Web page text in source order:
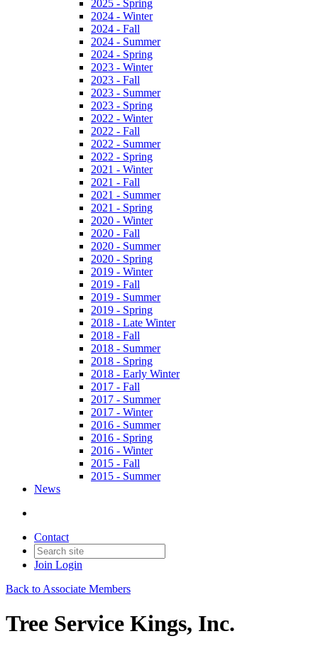
2025 - Spring
2024 - Winter
2024 - Fall
2024 - Summer
2024 - Spring
2023 - Winter
2023 - Fall
2023 - Summer
2023 - Spring
2022 - Winter
2022 - Fall
2022 - Summer
2022 - Spring
2021 - Winter
2021 - Fall
2021 - Summer
2021 - Spring
2020 - Winter
2020 - Fall
2020 - Summer
2020 - Spring
2019 - Winter
2019 - Fall
2019 - Summer
2019 - Spring
2018 - Late Winter
2018 - Fall
2018 - Summer
2018 - Spring
2018 - Early Winter
2017 - Fall
2017 - Summer
2017 - Winter
2016 - Summer
2016 - Spring
2016 - Winter
2015 - Fall
2015 - Summer
News
Contact
Join Login
Back to Associate Members
Tree Service Kings, Inc.